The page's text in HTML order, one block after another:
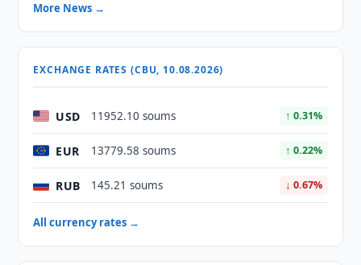
More News →
EXCHANGE RATES (CBU, 10.08.2026)
USD 11952.10 soums ↑ 0.31%
EUR 13779.58 soums ↑ 0.22%
RUB 145.21 soums ↓ 0.67%
All currency rates →